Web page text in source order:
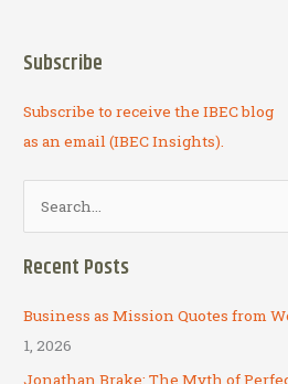
Subscribe
Subscribe to receive the IBEC blog
as an email (IBEC Insights).
c
h
f
Recent Posts
Business as Mission Quotes from
1, 2026
Jonathan Brake: The Myth of